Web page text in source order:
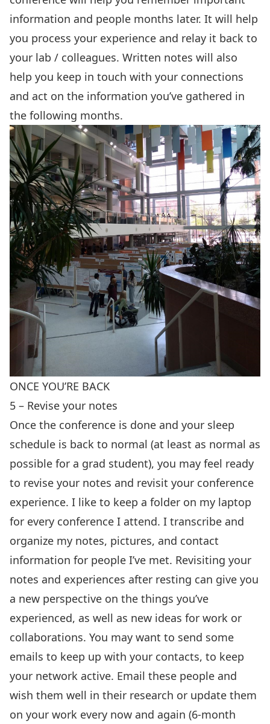
information and people months later. It will help
you process your experience and relay it back to
your lab / colleagues. Written notes will also
help you keep in touch with your connections
and act on the information you’ve gathered in
the following months.
ONCE YOU’RE BACK
5 – Revise your notes
Once the conference is done and your sleep
schedule is back to normal (at least as normal as
possible for a grad student), you may feel ready
to revise your notes and revisit your conference
experience. I like to keep a folder on my laptop
for every conference I attend. I transcribe and
organize my notes, pictures, and contact
information for people I’ve met. Revisiting your
notes and experiences after resting can give you
a new perspective on the things you’ve
experienced, as well as new ideas for work or
collaborations. You may want to send some
emails to keep up with your contacts, to keep
your network active. Email these people and
wish them well in their research or update them
on your work every now and again (6-month